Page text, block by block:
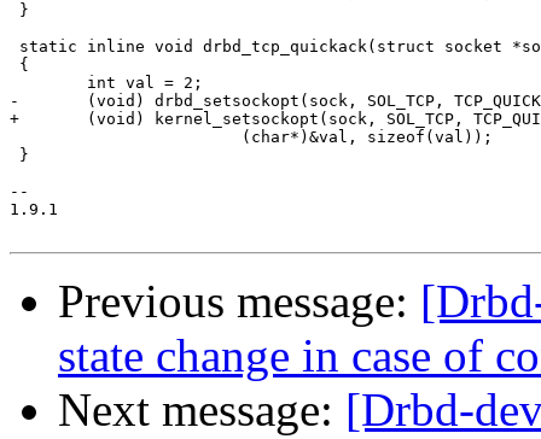
}
static inline void drbd_tcp_quickack(struct socket
{
-	(void) drbd_setsockopt(sock, SOL_TCP, TCP_QUICKACK,
+	(void) kernel_setsockopt(sock, SOL_TCP, TCP_QUICKACK,
}
--
1.9.1
Previous message:
state change in case of
Next message: [Drbd-